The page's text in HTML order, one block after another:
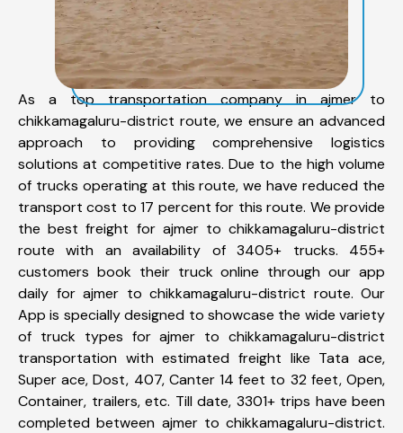
As a top transportation company in ajmer to
chikkamagaluru-district route, we ensure an advanced
approach to providing comprehensive logistics
solutions at competitive rates. Due to the high volume
of trucks operating at this route, we have reduced the
transport cost to 17 percent for this route. We provide
the best freight for ajmer to chikkamagaluru-district
route with an availability of 3405+ trucks. 455+
customers book their truck online through our app
daily for ajmer to chikkamagaluru-district route. Our
App is specially designed to showcase the wide variety
of truck types for ajmer to chikkamagaluru-district
transportation with estimated freight like Tata ace,
Super ace, Dost, 407, Canter 14 feet to 32 feet, Open,
Container, trailers, etc. Till date, 3301+ trips have been
completed between ajmer to chikkamagaluru-district.